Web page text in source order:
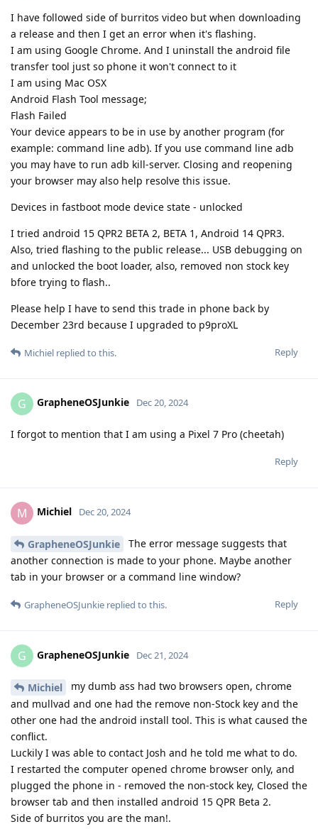
I have followed side of burritos video but when downloading
a release and then I get an error when it's flashing.
I am using Google Chrome. And I uninstall the android file
transfer tool just so phone it won't connect to it
I am using Mac OSX
Android Flash Tool message;
Flash Failed
Your device appears to be in use by another program (for
example: command line adb). If you use command line adb
you may have to run adb kill-server. Closing and reopening
your browser may also help resolve this issue.
Devices in fastboot mode device state - unlocked
I tried android 15 QPR2 BETA 2, BETA 1, Android 14 QPR3.
Also, tried flashing to the public release... USB debugging on
and unlocked the boot loader, also, removed non stock key
bfore trying to flash..
Please help I have to send this trade in phone back by
December 23rd because I upgraded to p9proXL
Reply
Michiel replied to this.
G GrapheneOSJunkie Dec 20, 2024
I forgot to mention that I am using a Pixel 7 Pro (cheetah)
Reply
M Michiel Dec 20, 2024
GrapheneOSJunkie
The error message suggests that
another connection is made to your phone. Maybe another
tab in your browser or a command line window?
Reply
GrapheneOSJunkie replied to this.
G GrapheneOSJunkie Dec 21, 2024
Michiel
my dumb ass had two browsers open, chrome
and mullvad and one had the remove non-Stock key and the
other one had the android install tool. This is what caused the
conflict.
Luckily I was able to contact Josh and he told me what to do.
I restarted the computer opened chrome browser only, and
plugged the phone in - removed the non-stock key, Closed the
browser tab and then installed android 15 QPR Beta 2.
Side of burritos you are the man!.